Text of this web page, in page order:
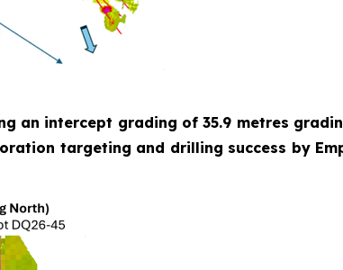
an intercept grading of 35.9 metres
targeting and drilling success by